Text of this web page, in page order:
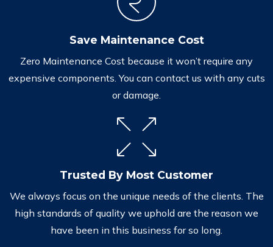
Save Maintenance Cost
Zero Maintenance Cost because it won’t require any
expensive components. You can contact us with any cuts
or damage.
Trusted By Most Customer
We always focus on the unique needs of the clients. The
high standards of quality we uphold are the reason we
have been in this business for so long.